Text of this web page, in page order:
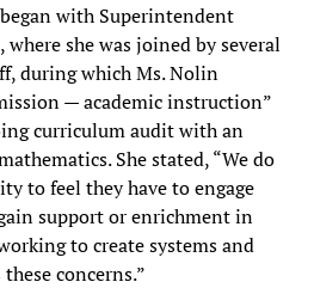
with Superintendent
, where she was joined by several
during which Ms. Nolin
— academic instruction”
curriculum audit with an
She stated, “We do
to feel they have to engage
support or enrichment in
to create systems and
concerns.”